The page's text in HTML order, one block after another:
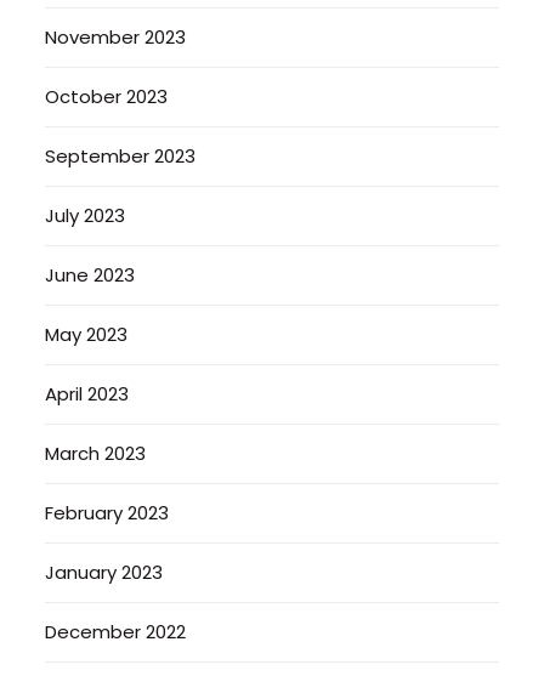
November 2023
October 2023
September 2023
July 2023
June 2023
May 2023
April 2023
March 2023
February 2023
January 2023
December 2022